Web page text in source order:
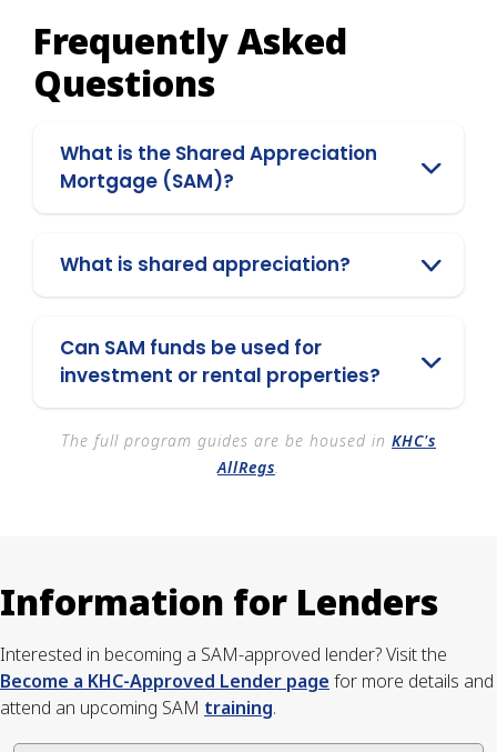
Frequently Asked
Questions
What is the Shared Appreciation
Mortgage (SAM)?
What is shared appreciation?
Can SAM funds be used for
investment or rental properties?
The full program guides are be housed in KHC's
AllRegs.
Information for Lenders
Interested in becoming a SAM-approved lender? Visit the
Become a KHC-Approved Lender page for more details and
attend an upcoming SAM training.